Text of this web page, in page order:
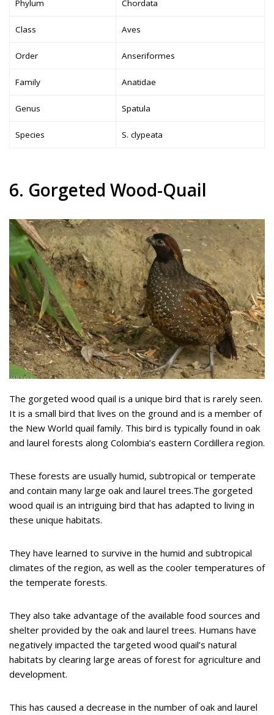
Phylum Chordata
Class Aves
Order Anseriformes
Family Anatidae
Genus Spatula
Species S. clypeata
6. Gorgeted Wood-Quail
The gorgeted wood quail is a unique bird that is rarely seen.
It is a small bird that lives on the ground and is a member of
the New World quail family. This bird is typically found in oak
and laurel forests along Colombia’s eastern Cordillera region.
These forests are usually humid, subtropical or temperate
and contain many large oak and laurel trees.The gorgeted
wood quail is an intriguing bird that has adapted to living in
these unique habitats.
They have learned to survive in the humid and subtropical
climates of the region, as well as the cooler temperatures of
the temperate forests.
They also take advantage of the available food sources and
shelter provided by the oak and laurel trees. Humans have
negatively impacted the targeted wood quail’s natural
habitats by clearing large areas of forest for agriculture and
development.
This has caused a decrease in the number of oak and laurel